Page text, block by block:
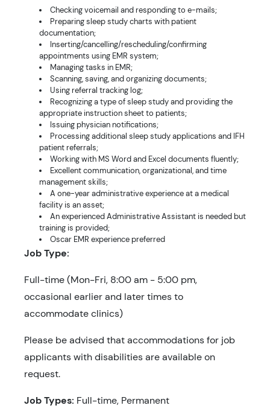
Checking voicemail and responding to e-mails;
Preparing sleep study charts with patient
documentation;
Inserting/cancelling/rescheduling/confirming
appointments using EMR system;
Managing tasks in EMR;
Scanning, saving, and organizing documents;
Using referral tracking log;
Recognizing a type of sleep study and providing the
appropriate instruction sheet to patients;
Issuing physician notifications;
Processing additional sleep study applications and IFH
patient referrals;
Working with MS Word and Excel documents fluently;
Excellent communication, organizational, and time
management skills;
A one-year administrative experience at a medical
facility is an asset;
An experienced Administrative Assistant is needed but
training is provided;
Oscar EMR experience preferred
Job Type:
Full-time (Mon-Fri, 8:00 am - 5:00 pm,
occasional earlier and later times to
accommodate clinics)
Please be advised that accommodations for job
applicants with disabilities are available on
request.
Job Types: Full-time, Permanent